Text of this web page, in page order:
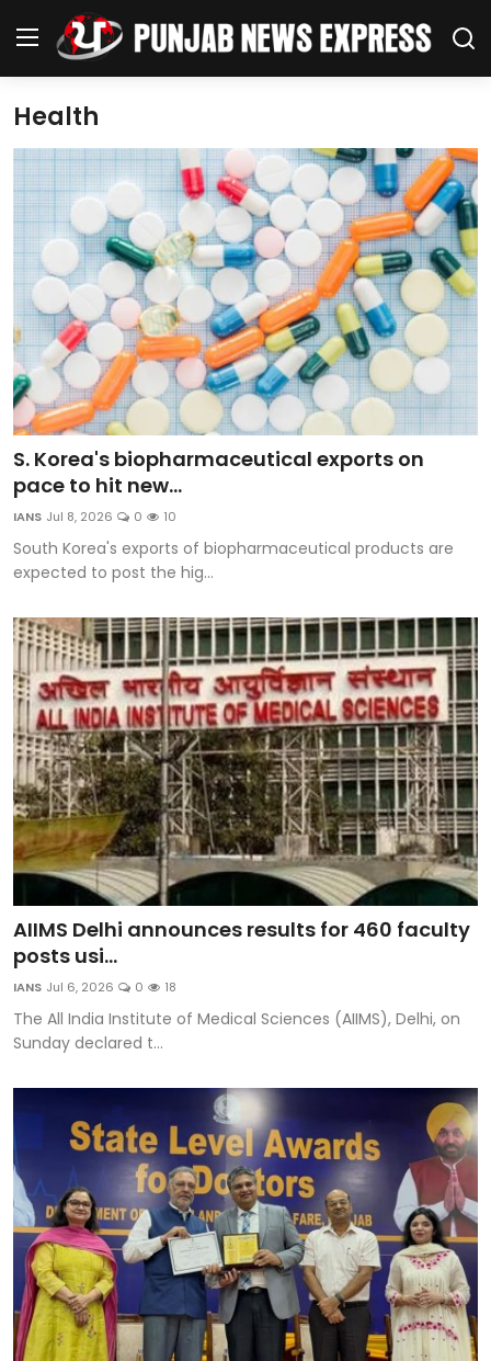
Regional News
Punjab
Health
National
Chandigarh
Entertainment
Education
World
Business
Editorial Page
Leisure
Life Style
Special Stories
Crime-Justice
Technology
Diaspora
Health
S. Korea's biopharmaceutical exports on
pace to hit new...
IANS Jul 8, 2026 0 10
South Korea's exports of biopharmaceutical products are
expected to post the hig...
AIIMS Delhi announces results for 460 faculty
posts usi...
IANS Jul 6, 2026 0 18
The All India Institute of Medical Sciences (AIIMS), Delhi, on
Sunday declared t...